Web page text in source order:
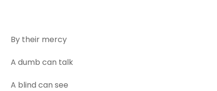
By their mercy
A dumb can talk
A blind can see